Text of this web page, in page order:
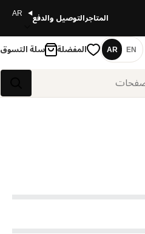
المتاجرالتوصيل والدفع AR
اللغة
EN
AR المفضلة سلة التسوق